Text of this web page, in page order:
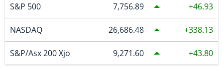
S&P 500 7,756.89 46.93
NASDAQ 26,686.48 338.13
S&P/Asx 200 Xjo 9,271.60 43.80